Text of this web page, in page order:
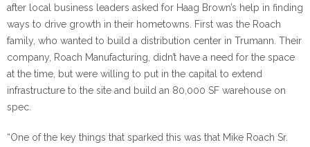
after local business leaders asked for Haag Brown’s help in finding
ways to drive growth in their hometowns. First was the Roach
family, who wanted to build a distribution center in Trumann. Their
company, Roach Manufacturing, didn’t have a need for the space
at the time, but were willing to put in the capital to extend
infrastructure to the site and build an 80,000 SF warehouse on
spec.
“One of the key things that sparked this was that Mike Roach Sr.